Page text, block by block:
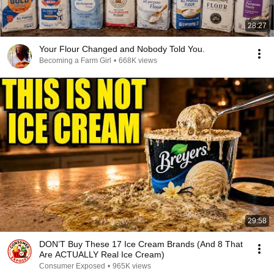
28:27
Your Flour Changed and Nobody Told You.
Becoming a Farm Girl • 668K views
29:58
DON’T Buy These 17 Ice Cream Brands (And 8 That
Are ACTUALLY Real Ice Cream)
Consumer Exposed • 965K views